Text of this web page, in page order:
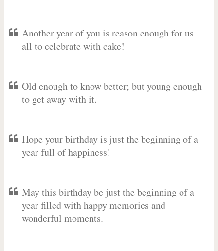
Another year of you is reason enough for us
all to celebrate with cake!
Old enough to know better; but young enough
to get away with it.
Hope your birthday is just the beginning of a
year full of happiness!
May this birthday be just the beginning of a
year filled with happy memories and
wonderful moments.